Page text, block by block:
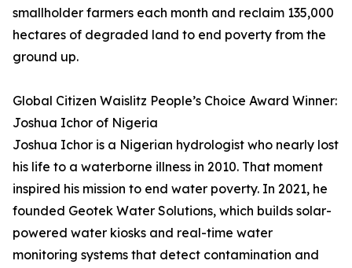
smallholder farmers each month and reclaim 135,000
hectares of degraded land to end poverty from the
ground up.
Global Citizen Waislitz People’s Choice Award Winner:
Joshua Ichor of Nigeria
Joshua Ichor is a Nigerian hydrologist who nearly lost
his life to a waterborne illness in 2010. That moment
inspired his mission to end water poverty. In 2021, he
founded Geotek Water Solutions, which builds solar-
powered water kiosks and real-time water
monitoring systems that detect contamination and